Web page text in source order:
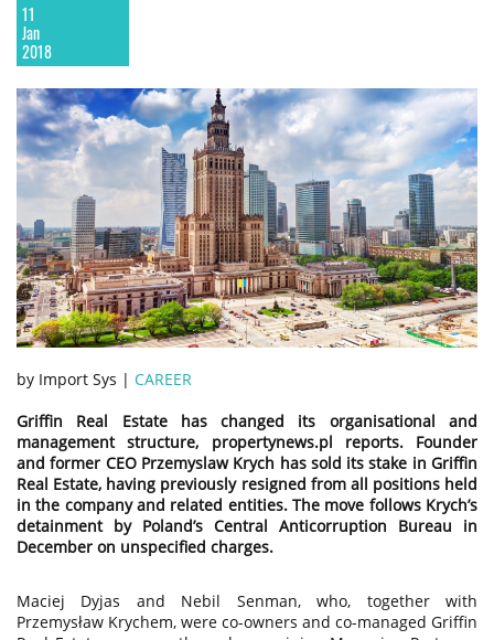
11
Jan
2018
by Import Sys | CAREER
Griffin Real Estate has changed its organisational and
management structure, propertynews.pl reports. Founder
and former CEO Przemyslaw Krych has sold its stake in Griffin
Real Estate, having previously resigned from all positions held
in the company and related entities. The move follows Krych’s
detainment by Poland’s Central Anticorruption Bureau in
December on unspecified charges.
Maciej Dyjas and Nebil Senman, who, together with
Przemysław Krychem, were co-owners and co-managed Griffin